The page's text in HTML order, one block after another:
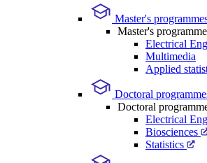
Master's
Master's
Electrical
Multimedia
Applied
Doctoral
Doctoral
Electrical
Biosciences
Statistics